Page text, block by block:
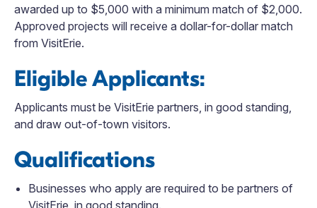
awarded up to $5,000 with a minimum match of $2,000.
Approved projects will receive a dollar-for-dollar match
from VisitErie.
Eligible Applicants:
Applicants must be VisitErie partners, in good standing,
and draw out-of-town visitors.
Qualifications
Businesses who apply are required to be partners of
VisitErie, in good standing.